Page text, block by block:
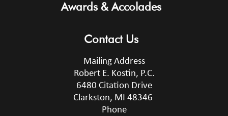
Awards & Accolades
Contact Us
Mailing Address
Robert E. Kostin, P.C.
6480 Citation Drive
Clarkston, MI 48346
Phone